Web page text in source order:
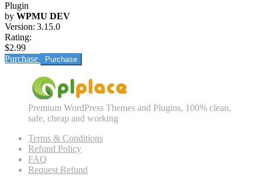
Plugin
by WPMU DEV
Version: 3.15.0
Rating:
$2.99
Purchase
Premium WordPress Themes and Plugins, 100% clean,
safe, cheap and working
Terms & Conditions
Refund Policy
FAQ
Request Refund